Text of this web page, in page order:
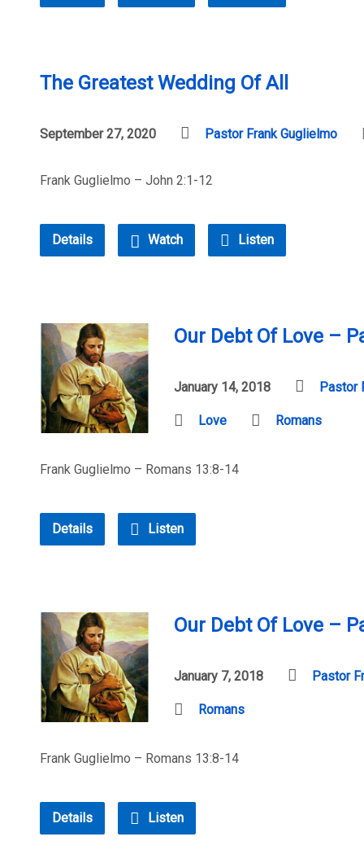
The Greatest Wedding Of All
September 27, 2020 Pastor Frank Guglielmo
Frank Guglielmo – John 2:1-12
Details Watch Listen
Our Debt Of Love –
January 14, 2018 Pastor
Love Romans
Frank Guglielmo – Romans 13:8-14
Details Listen
Our Debt Of Love –
January 7, 2018 Pastor
Romans
Frank Guglielmo – Romans 13:8-14
Details Listen